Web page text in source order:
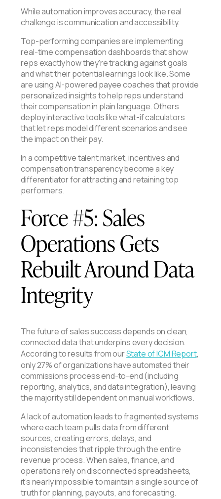
While automation improves accuracy, the real
challenge is communication and accessibility.
Top-performing companies are implementing
real-time compensation dashboards that show
reps exactly how they're tracking against goals
and what their potential earnings look like. Some
are using AI-powered payee coaches that provide
personalized insights to help reps understand
their compensation in plain language. Others
deploy interactive tools like what-if calculators
that let reps model different scenarios and see
the impact on their pay.
In a competitive talent market, incentives and
compensation transparency become a key
differentiator for attracting and retaining top
performers.
Force #5: Sales
Operations Gets
Rebuilt Around Data
Integrity
The future of sales success depends on clean,
connected data that underpins every decision.
According to results from ourState of ICM Report,
only 27% of organizations have automated their
commissions process end-to-end (including
reporting, analytics, and data integration), leaving
the majority still dependent on manual workflows.
A lack of automation leads to fragmented systems
where each team pulls data from different
sources, creating errors, delays, and
inconsistencies that ripple through the entire
revenue process. When sales, finance, and
operations rely on disconnected spreadsheets,
it’s nearly impossible to maintain a single source of
truth for planning, payouts, and forecasting.